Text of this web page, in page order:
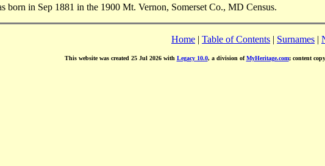
born in Sep 1881 in the 1900 Mt. Vernon, Somerset Co., MD Census.
Home | Table of Contents | Surnames |
This website was created 25 Jul 2026 with Legacy 10.0, a division ofMyHeritage.com; content